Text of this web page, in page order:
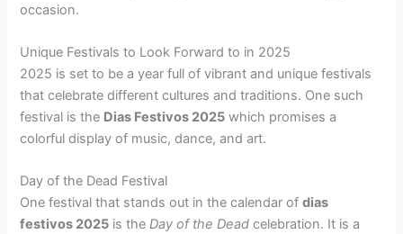
occasion.
Unique Festivals to Look Forward to in 2025
2025 is set to be a year full of vibrant and unique festivals
that celebrate different cultures and traditions. One such
festival is the Dias Festivos 2025 which promises a
colorful display of music, dance, and art.
Day of the Dead Festival
One festival that stands out in the calendar ofdias
festivos 2025 is theDay of the Dead celebration. It is a